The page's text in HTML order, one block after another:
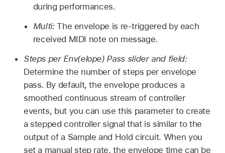
during performances.
Multi:The envelope is re-triggered by each
received MIDI note on message.
Steps per Env(elope) Pass slider and field:
Determine the number of steps per envelope
pass. By default, the envelope produces a
smoothed continuous stream of controller
events, but you can use this parameter to create
a stepped controller signal that is similar to the
output of a Sample and Hold circuit. When you
set a manual step rate, the envelope time can be